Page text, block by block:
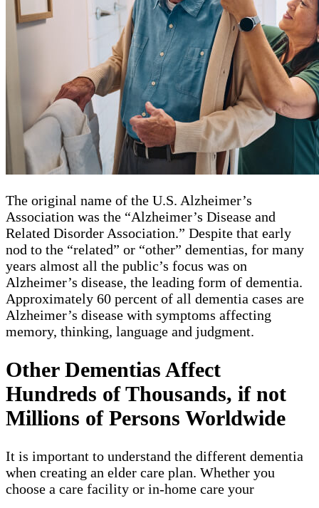
The original name of the U.S. Alzheimer’s
Association was the “Alzheimer’s Disease and
Related Disorder Association.” Despite that early
nod to the “related” or “other” dementias, for many
years almost all the public’s focus was on
Alzheimer’s disease, the leading form of dementia.
Approximately 60 percent of all dementia cases are
Alzheimer’s disease with symptoms affecting
memory, thinking, language and judgment.
Other Dementias Affect
Hundreds of Thousands, if not
Millions of Persons Worldwide
It is important to understand the different dementia
when creating an elder care plan. Whether you
choose a care facility or in-home care your